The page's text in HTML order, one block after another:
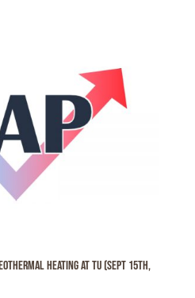
heating at TU (Sept 15th,